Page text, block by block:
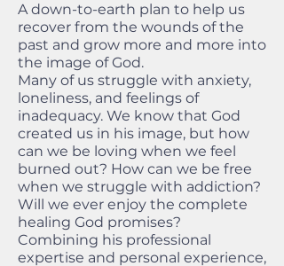
A down-to-earth plan to help us
recover from the wounds of the
past and grow more and more into
the image of God.
Many of us struggle with anxiety,
loneliness, and feelings of
inadequacy. We know that God
created us in his image, but how
can we be loving when we feel
burned out? How can we be free
when we struggle with addiction?
Will we ever enjoy the complete
healing God promises?
Combining his professional
expertise and personal experience,